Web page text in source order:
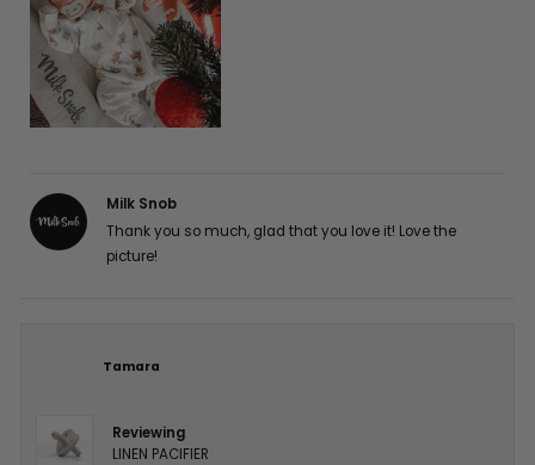
Milk Snob
Thank you so much, glad that you love it! Love the
picture!
Tamara
Reviewing
LINEN PACIFIER